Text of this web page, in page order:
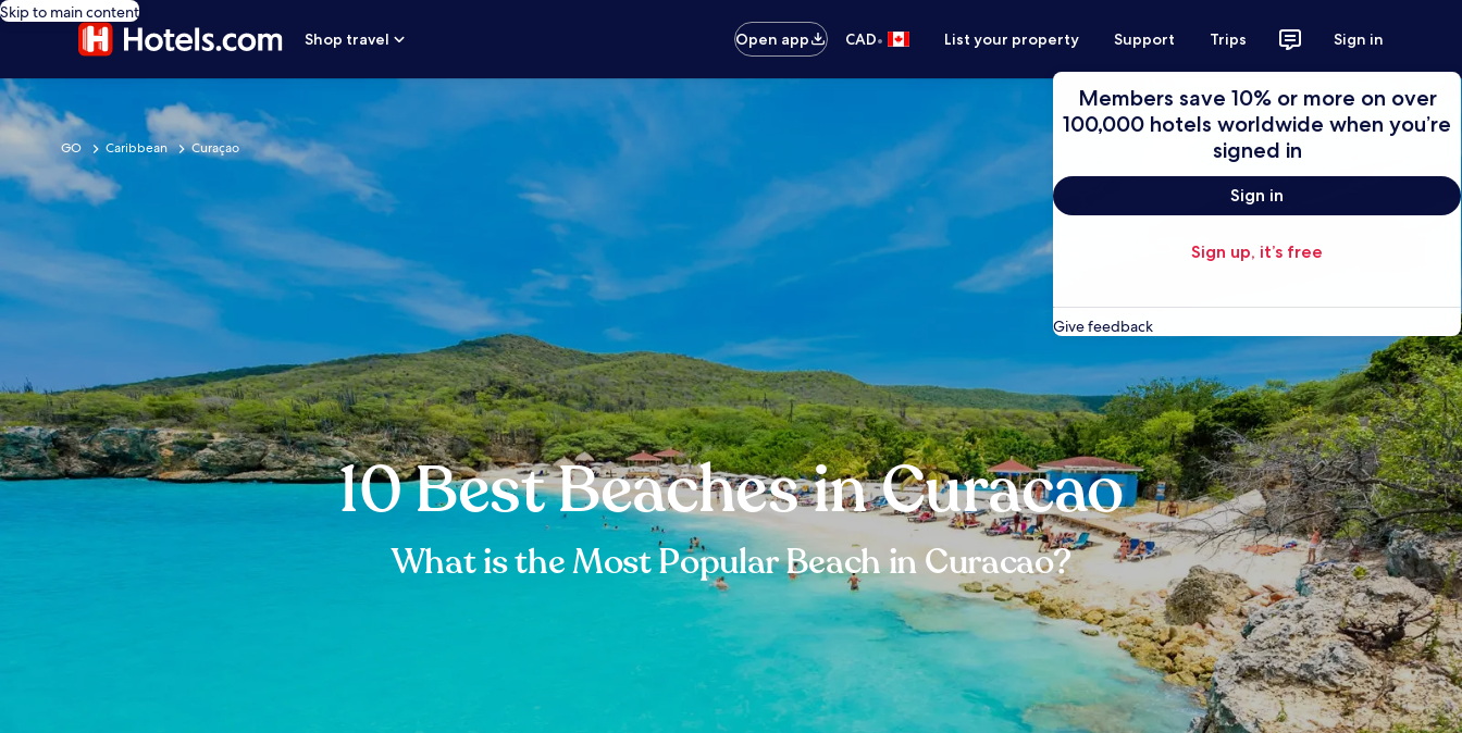
Skip to main content
Shop travel
Open app CAD• List your property Support Trips Sign in
Members save 10% or more on over
100,000 hotels worldwide when you’re
signed in
Sign in
Sign up, it’s free
Give feedback
GO Caribbean Curaçao
10 Best Beaches in Curacao
What is the Most Popular Beach in Curacao?